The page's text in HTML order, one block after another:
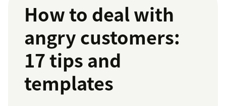
How to deal with
angry customers:
17 tips and
templates